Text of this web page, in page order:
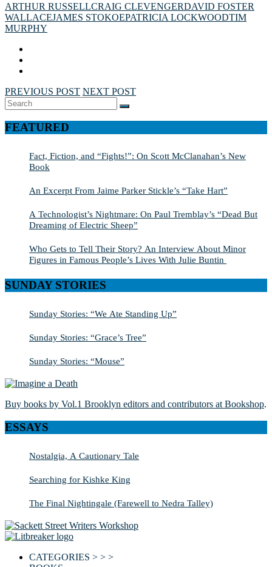
ARTHUR RUSSELLCRAIG CLEVENGERDAVID FOSTER
WALLACEJAMES STOKOEPATRICIA LOCKWOODTIM
MURPHY
PREVIOUS POST NEXT POST
Search
for:
SEARCH
FEATURED
Fact, Fiction, and “Fights!”: On Scott McClanahan’s New
Book
An Excerpt From Jaime Parker Stickle’s “Take Hart”
A Technologist’s Nightmare: On Paul Tremblay’s “Dead But
Dreaming of Electric Sheep”
Who Gets to Tell Their Story? An Interview About Minor
Figures in Famous People’s Lives With Julie Buntin
SUNDAY STORIES
Sunday Stories: “We Ate Standing Up”
Sunday Stories: “Grace’s Tree”
Sunday Stories: “Mouse”
Buy books by Vol.1 Brooklyn editors and contributors at Bookshop.
ESSAYS
Nostalgia, A Cautionary Tale
Searching for Kishke King
The Final Nightingale (Farewell to Nedra Talley)
CATEGORIES > > >